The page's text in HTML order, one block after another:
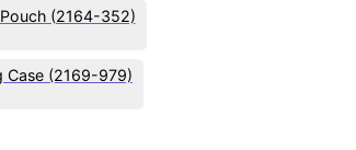
(2164-352)
Case (2169-979)